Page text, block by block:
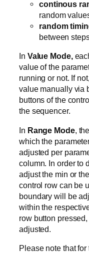
continous
random
random
between
In Value Mode,
value of the
running or not. If
value manually via
buttons of the
the sequencer.
In Range Mode,
which the
adjusted per
column. In order to
adjust the min or
control row can be
boundary will be
within the
row button
adjusted.
Please note that